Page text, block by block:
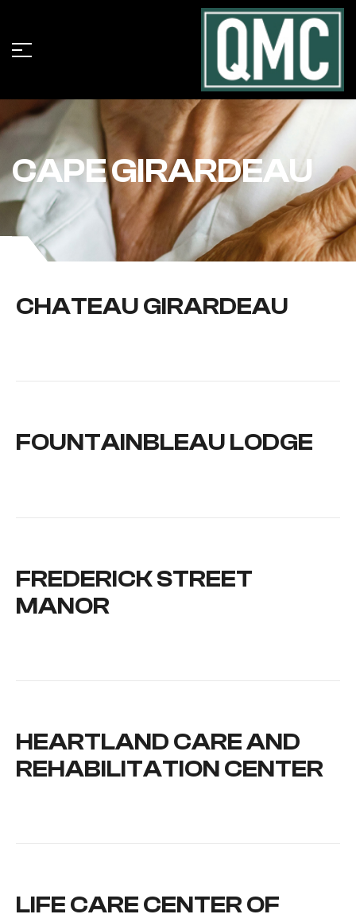
CAPE GIRARDEAU
CHATEAU GIRARDEAU
FOUNTAINBLEAU LODGE
FREDERICK STREET
MANOR
HEARTLAND CARE AND
REHABILITATION CENTER
LIFE CARE CENTER OF